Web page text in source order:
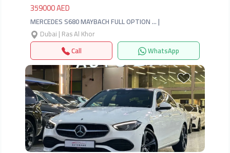
359000 AED
MERCEDES S680 MAYBACH FULL OPTION … |
Dubai | Ras Al Khor
Call
WhatsApp
Previous Next